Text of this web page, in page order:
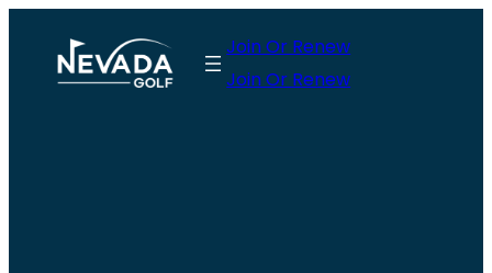
content
Join Or Renew
Join Or Renew